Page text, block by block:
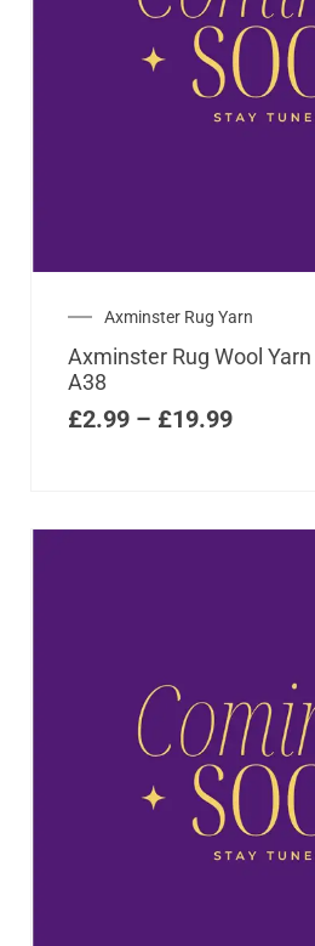
Axminster Rug Yarn
Axminster Rug Wool
A38
£2.99 – £19.99